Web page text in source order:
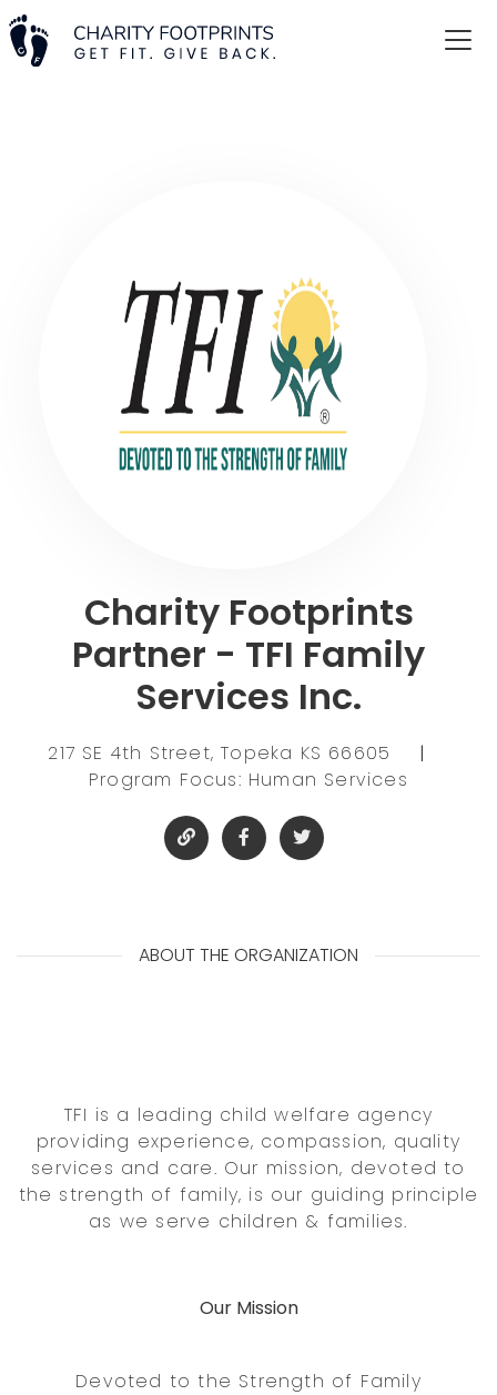
Charity Footprints
Partner - TFI Family
Services Inc.
217 SE 4th Street, Topeka KS 66605
|
Program Focus: Human Services
ABOUT THE ORGANIZATION
TFI is a leading child welfare agency
providing experience, compassion, quality
services and care. Our mission, devoted to
the strength of family, is our guiding principle
as we serve children & families.
Our Mission
Devoted to the Strength of Family